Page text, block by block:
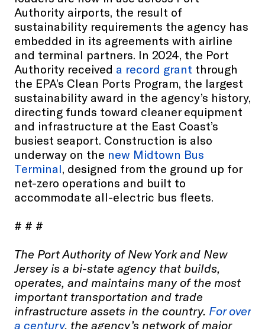
Authority airports, the result of
sustainability requirements the agency has
embedded in its agreements with airline
and terminal partners. In 2024, the Port
Authority received a record grant through
the EPA’s Clean Ports Program, the largest
sustainability award in the agency’s history,
directing funds toward cleaner equipment
and infrastructure at the East Coast’s
busiest seaport. Construction is also
underway on the new Midtown Bus
Terminal, designed from the ground up for
net-zero operations and built to
accommodate all-electric bus fleets.
# # #
The Port Authority of New York and New
Jersey is a bi-state agency that builds,
operates, and maintains many of the most
important transportation and trade
infrastructure assets in the country. For over
a century, the agency’s network of major